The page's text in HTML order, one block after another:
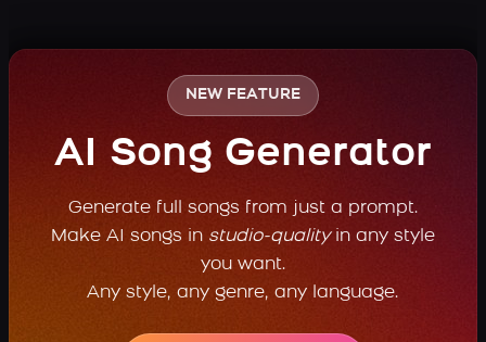
NEW FEATURE
AI Song Generator
Generate full songs from just a prompt.
Make AI songs in studio-qualityin any style
you want.
Any style, any genre, any language.